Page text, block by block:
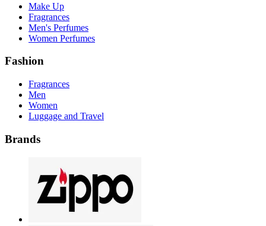
Make Up
Fragrances
Men's Perfumes
Women Perfumes
Fashion
Fragrances
Men
Women
Luggage and Travel
Brands